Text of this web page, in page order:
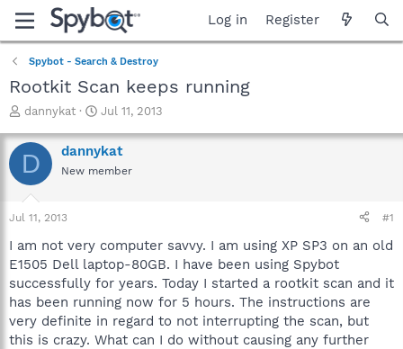
Log in Register
Spybot - Search & Destroy
Rootkit Scan keeps running
T
r
e
a
t
a
t
e
r
dannykat
S
a
r
t
e
Jul 11, 2013
D dannykat
New member
Jul 11, 2013 #1
I am not very computer savvy. I am using XP SP3 on an old
E1505 Dell laptop-80GB. I have been using Spybot
successfully for years. Today I started a rootkit scan and it
has been running now for 5 hours. The instructions are
very definite in regard to not interrupting the scan, but
this is crazy. What can I do without causing any further